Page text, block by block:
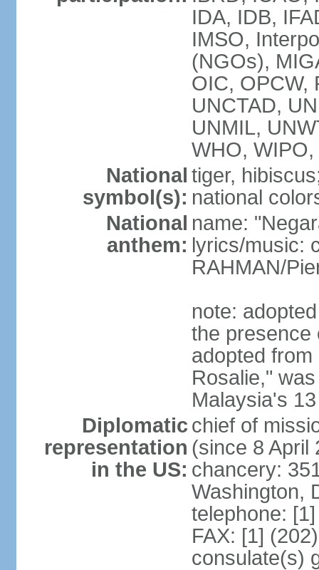
IDA, IDB,
IMSO,
(NGOs),
OIC, OPCW,
UNCTAD,
UNMIL,
WHO,
National
symbol(s):
tiger,
national
National
anthem:
name:
lyrics/music:
RAHMAN/
note:
the presence
adopted
Rosalie,"
Malaysia's
Diplomatic
representation
in the US:
chief of
(since 8 April
chancery:
Washington,
telephone:
FAX: [1]
consulate(s)